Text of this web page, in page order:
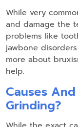
While very
and damage the
problems like
jawbone
more about
help.
Causes
Grinding?